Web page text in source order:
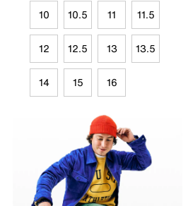
10 10.5 11 11.5
12 12.5 13 13.5
14 15 16